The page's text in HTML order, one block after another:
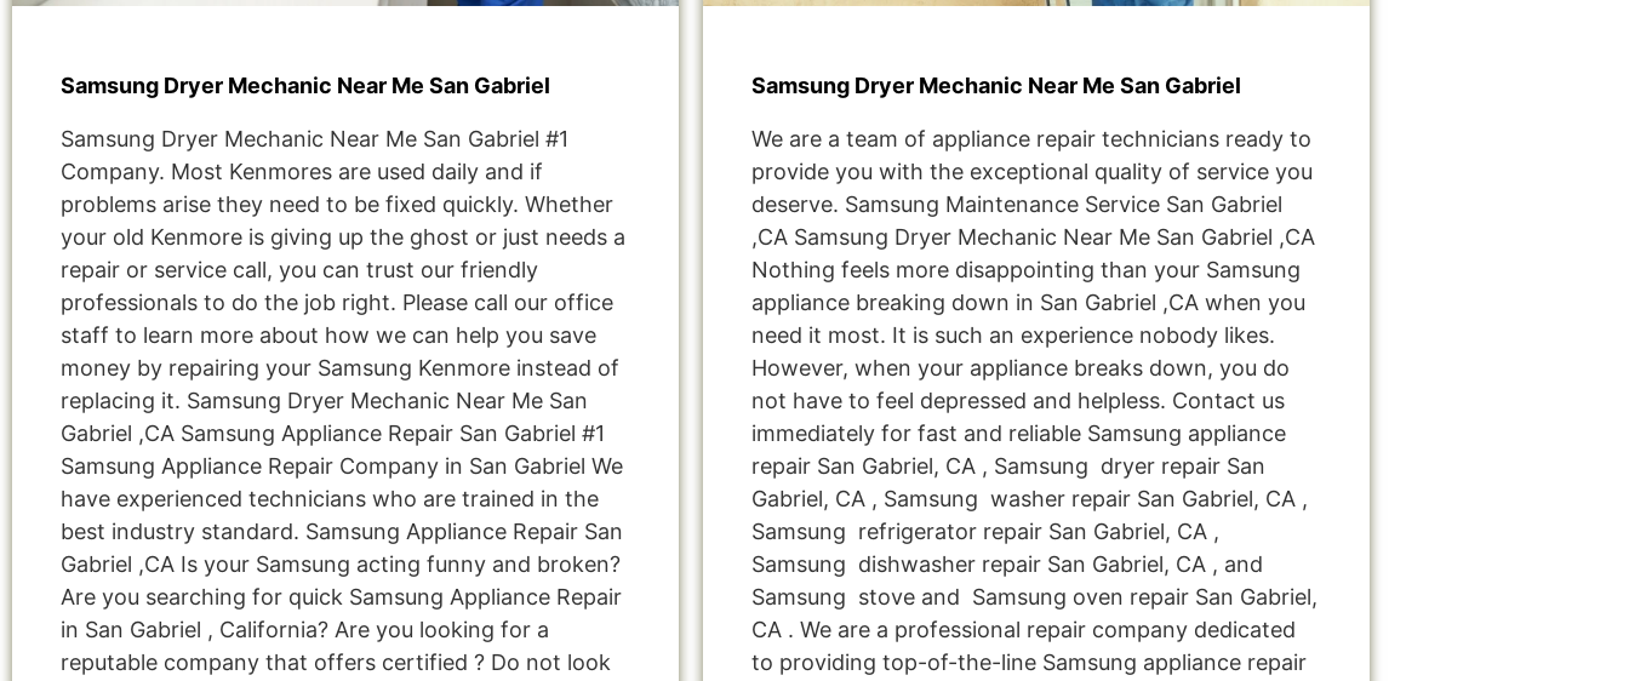
Samsung Dryer Mechanic Near Me San Gabriel
Samsung Dryer Mechanic Near Me San Gabriel #1
Company. Most Kenmores are used daily and if
problems arise they need to be fixed quickly. Whether
your old Kenmore is giving up the ghost or just needs a
repair or service call, you can trust our friendly
professionals to do the job right. Please call our office
staff to learn more about how we can help you save
money by repairing your Samsung Kenmore instead of
replacing it. Samsung Dryer Mechanic Near Me San
Gabriel ,CA Samsung Appliance Repair San Gabriel #1
Samsung Appliance Repair Company in San Gabriel We
have experienced technicians who are trained in the
best industry standard. Samsung Appliance Repair San
Gabriel ,CA Is your Samsung acting funny and broken?
Are you searching for quick Samsung Appliance Repair
in San Gabriel , California? Are you looking for a
reputable company that offers certified ? Do not look
Samsung Dryer Mechanic Near Me San Gabriel
We are a team of appliance repair technicians ready to
provide you with the exceptional quality of service you
deserve. Samsung Maintenance Service San Gabriel
,CA Samsung Dryer Mechanic Near Me San Gabriel ,CA
Nothing feels more disappointing than your Samsung
appliance breaking down in San Gabriel ,CA when you
need it most. It is such an experience nobody likes.
However, when your appliance breaks down, you do
not have to feel depressed and helpless. Contact us
immediately for fast and reliable Samsung appliance
repair San Gabriel, CA , Samsung dryer repair San
Gabriel, CA , Samsung washer repair San Gabriel, CA ,
Samsung refrigerator repair San Gabriel, CA ,
Samsung dishwasher repair San Gabriel, CA , and
Samsung stove and Samsung oven repair San Gabriel,
CA . We are a professional repair company dedicated
to providing top-of-the-line Samsung appliance repair